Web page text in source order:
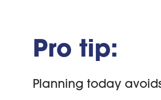
Pro tip:
Planning today